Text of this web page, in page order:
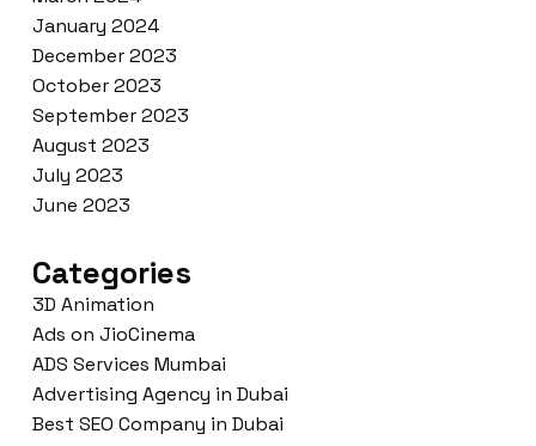
January 2024
December 2023
October 2023
September 2023
August 2023
July 2023
June 2023
Categories
3D Animation
Ads on JioCinema
ADS Services Mumbai
Advertising Agency in Dubai
Best SEO Company in Dubai